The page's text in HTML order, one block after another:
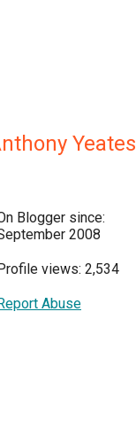
Yeates
Blogger since:
2008
views: 2,534
Abuse